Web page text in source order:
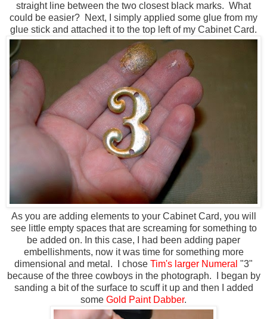
straight line between the two closest black marks. What
could be easier? Next, I simply applied some glue from my
glue stick and attached it to the top left of my Cabinet Card.
As you are adding elements to your Cabinet Card, you will
see little empty spaces that are screaming for something to
be added on. In this case, I had been adding paper
embellishments, now it was time for something more
dimensional and metal. I chose Tim's larger Numeral "3"
because of the three cowboys in the photograph. I began by
sanding a bit of the surface to scuff it up and then I added
some Gold Paint Dabber.